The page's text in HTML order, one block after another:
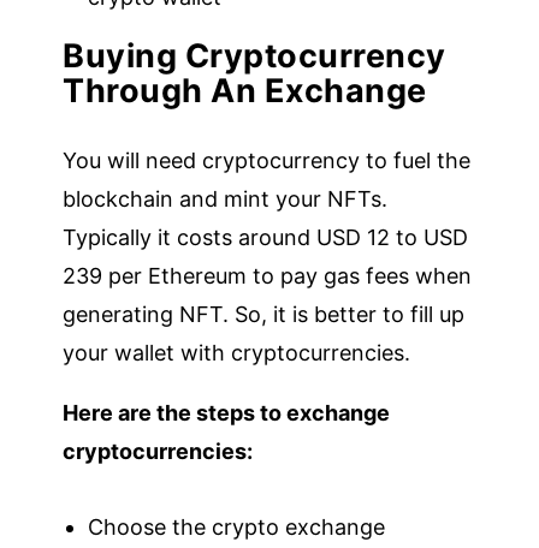
Buying Cryptocurrency
Through An Exchange
You will need cryptocurrency to fuel the
blockchain and mint your NFTs.
Typically it costs around USD 12 to USD
239 per Ethereum to pay gas fees when
generating NFT. So, it is better to fill up
your wallet with cryptocurrencies.
Here are the steps to exchange
cryptocurrencies:
Choose the crypto exchange